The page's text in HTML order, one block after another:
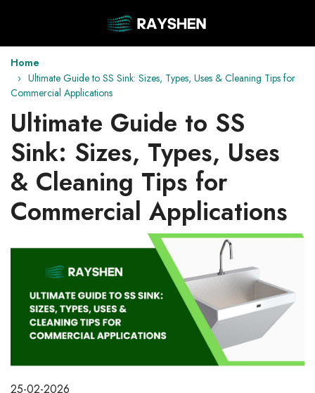
Home
Ultimate Guide to SS Sink: Sizes, Types, Uses & Cleaning Tips for
Commercial Applications
Ultimate Guide to SS
Sink: Sizes, Types, Uses
& Cleaning Tips for
Commercial Applications
25-02-2026